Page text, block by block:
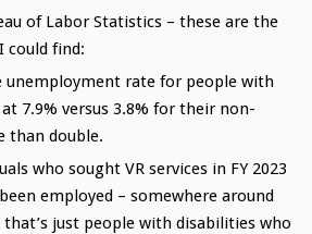
of Labor Statistics – these are the
could find:
unemployment rate for people with
7.9% versus 3.8% for their non-
than double.
who sought VR services in FY 2023
employed – somewhere around
just people with disabilities who